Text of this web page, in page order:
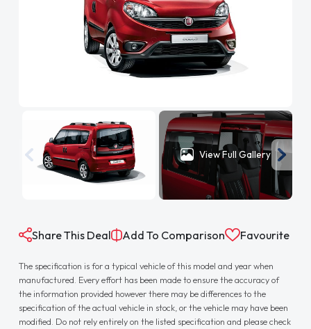
View Full Gallery
Share This Deal Add To Comparison Favourite
The specification is for a typical vehicle of this model and year when
manufactured. Every effort has been made to ensure the accuracy of
the information provided however there may be differences to the
specification of the actual vehicle in stock, or the vehicle may have been
modified. Do not rely entirely on the listed specification and please check